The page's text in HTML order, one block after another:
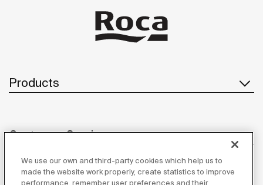
Products
Customer Service
We use our own and third-party cookies which help us to
made the website work properly, create statistics to improve
performance, remember user preferences and their